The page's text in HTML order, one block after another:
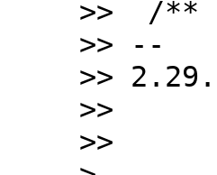
>>  /**
>> --
>>
>>
>>